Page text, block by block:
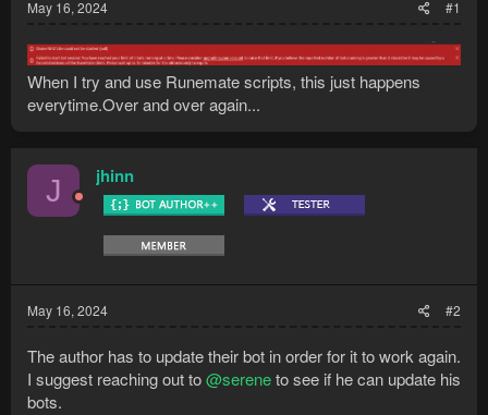
May 16, 2024 #1
When I try and use Runemate scripts, this just happens
everytime.Over and over again...
J jhinn
May 16, 2024 #2
The author has to update their bot in order for it to work again.
I suggest reaching out to@sereneto see if he can update his
bots.